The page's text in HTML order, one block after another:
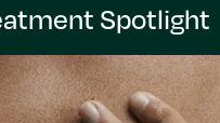
Spotlight